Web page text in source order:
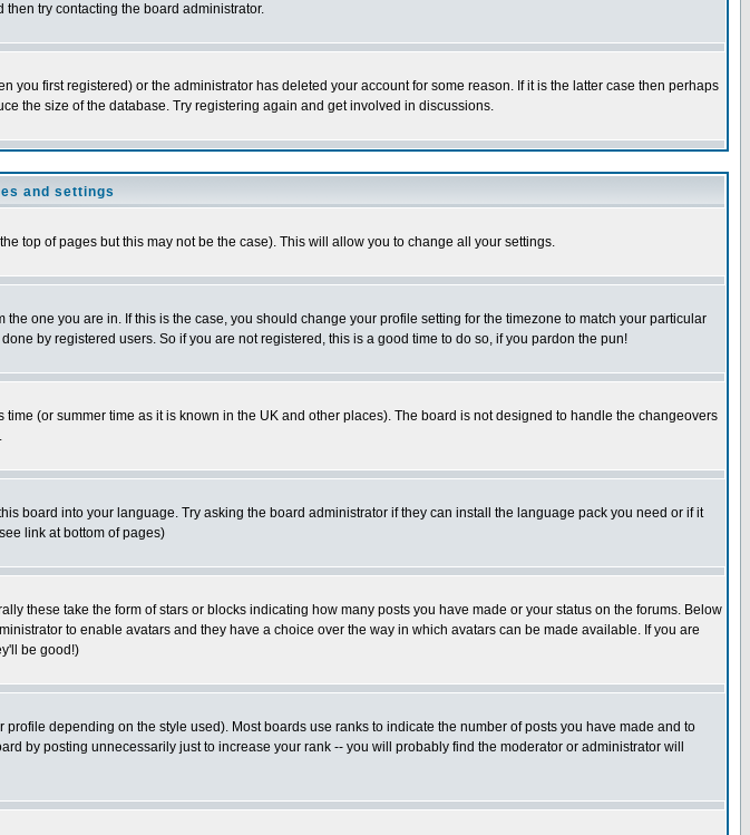
try contacting the board administrator.
first registered) or the administrator has deleted your account for some reason. If it is the latter case then perhaps
the size of the database. Try registering again and get involved in discussions.
and settings
top of pages but this may not be the case). This will allow you to change all your settings.
one you are in. If this is the case, you should change your profile setting for the timezone to match your particular
by registered users. So if you are not registered, this is a good time to do so, if you pardon the pun!
(or summer time as it is known in the UK and other places). The board is not designed to handle the changeovers
board into your language. Try asking the board administrator if they can install the language pack you need or if it
link at bottom of pages)
these take the form of stars or blocks indicating how many posts you have made or your status on the forums. Below
to enable avatars and they have a choice over the way in which avatars can be made available. If you are
be good!)
depending on the style used). Most boards use ranks to indicate the number of posts you have made and to
by posting unnecessarily just to increase your rank -- you will probably find the moderator or administrator will